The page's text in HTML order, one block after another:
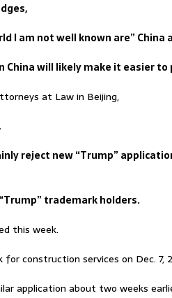
I am not well known are” China
China will likely make it easier
at Law in Beijing,
reject new “Trump”
trademark holders.
this week.
construction services on Dec. 7,
application about two weeks